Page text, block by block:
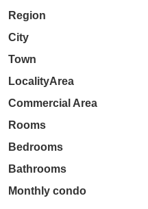
Region
City
Town
LocalityArea
Commercial Area
Rooms
Bedrooms
Bathrooms
Monthly condo